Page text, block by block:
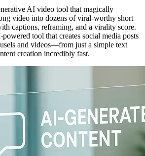
AI video tool that magically
video into dozens of viral-worthy short
captions, reframing, and a virality score.
tool that creates social media posts
and videos—from just a simple text
creation incredibly fast.